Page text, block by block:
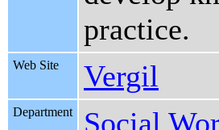
practice.
Web Site Vergil
Department Social